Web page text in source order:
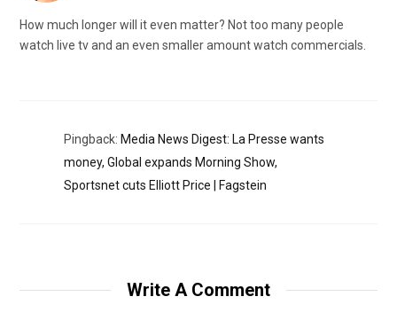
How much longer will it even matter? Not too many people
watch live tv and an even smaller amount watch commercials.
Pingback: Media News Digest: La Presse wants
money, Global expands Morning Show,
Sportsnet cuts Elliott Price | Fagstein
Write A Comment